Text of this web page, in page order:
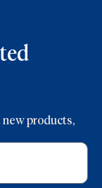
new products,